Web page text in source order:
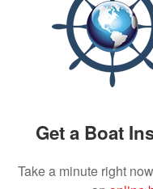
Get a Boat
Take a minute right